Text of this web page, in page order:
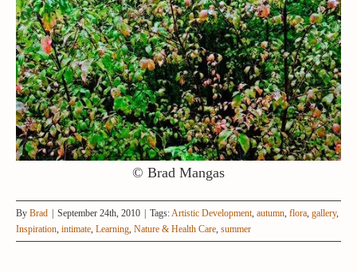
© Brad Mangas
By Brad September 24th, 2010 Tags:Artistic Development, autumn, flora, gallery,
Inspiration, intimate, Learning, Nature & Health Care, summer